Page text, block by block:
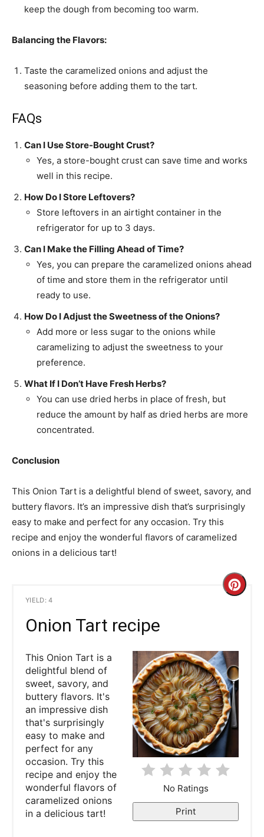
keep the dough from becoming too warm.
Balancing the Flavors:
Taste the caramelized onions and adjust the
seasoning before adding them to the tart.
FAQs
Can I Use Store-Bought Crust?
Yes, a store-bought crust can save time and works
well in this recipe.
How Do I Store Leftovers?
Store leftovers in an airtight container in the
refrigerator for up to 3 days.
Can I Make the Filling Ahead of Time?
Yes, you can prepare the caramelized onions ahead
of time and store them in the refrigerator until
ready to use.
How Do I Adjust the Sweetness of the Onions?
Add more or less sugar to the onions while
caramelizing to adjust the sweetness to your
preference.
What If I Don’t Have Fresh Herbs?
You can use dried herbs in place of fresh, but
reduce the amount by half as dried herbs are more
concentrated.
Conclusion
This Onion Tart is a delightful blend of sweet, savory, and
buttery flavors. It’s an impressive dish that’s surprisingly
easy to make and perfect for any occasion. Try this
recipe and enjoy the wonderful flavors of caramelized
onions in a delicious tart!
YIELD: 4
Onion Tart recipe
C
t
e
P
i
t
e
No Ratings
Print
This Onion Tart is a
delightful blend of
sweet, savory, and
buttery flavors. It's
an impressive dish
that's surprisingly
easy to make and
perfect for any
occasion. Try this
recipe and enjoy the
wonderful flavors of
caramelized onions
in a delicious tart!